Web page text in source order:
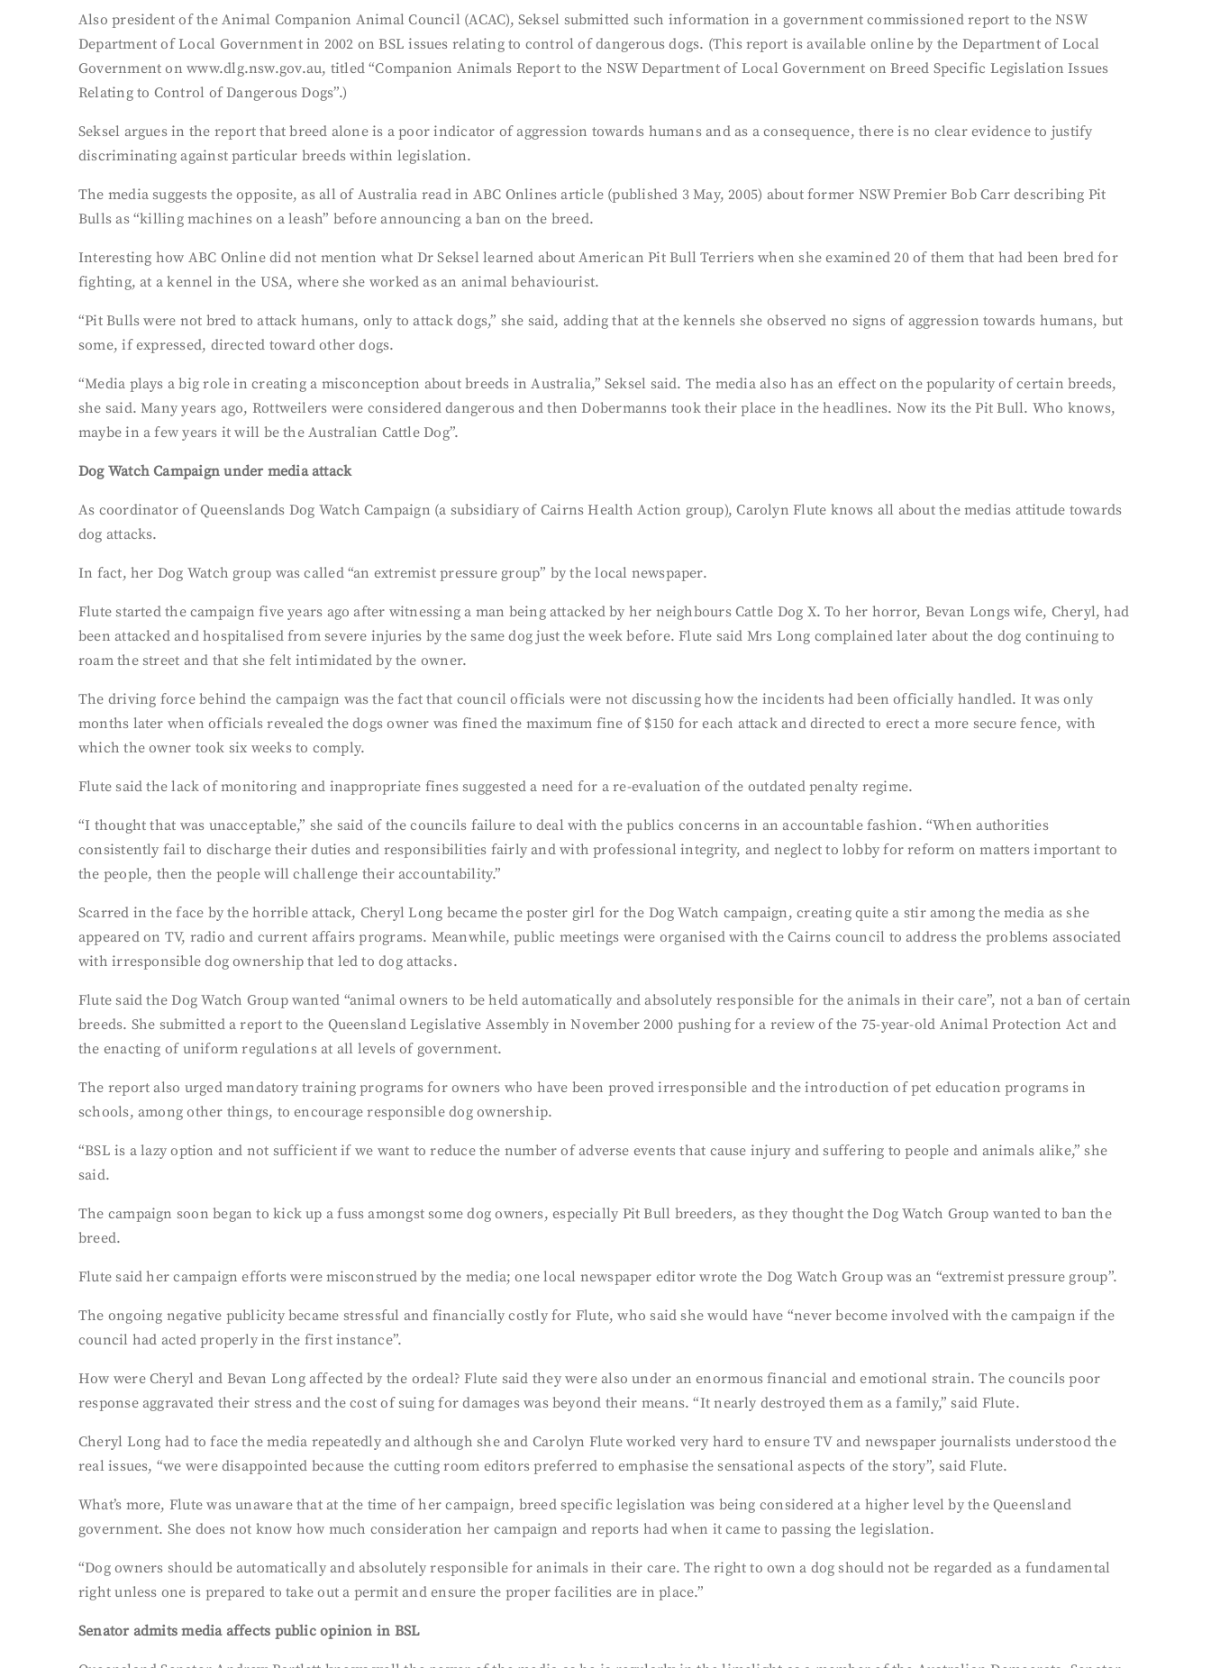
Also president of the Animal Companion Animal Council (ACAC), Seksel submitted such information in a government commissioned report to the NSW
Department of Local Government in 2002 on BSL issues relating to control of dangerous dogs. (This report is available online by the Department of Local
Government on www.dlg.nsw.gov.au, titled “Companion Animals Report to the NSW Department of Local Government on Breed Specific Legislation Issues
Relating to Control of Dangerous Dogs”.)
Seksel argues in the report that breed alone is a poor indicator of aggression towards humans and as a consequence, there is no clear evidence to justify
discriminating against particular breeds within legislation.
The media suggests the opposite, as all of Australia read in ABC Onlines article (published 3 May, 2005) about former NSW Premier Bob Carr describing Pit
Bulls as “killing machines on a leash” before announcing a ban on the breed.
Interesting how ABC Online did not mention what Dr Seksel learned about American Pit Bull Terriers when she examined 20 of them that had been bred for
fighting, at a kennel in the USA, where she worked as an animal behaviourist.
“Pit Bulls were not bred to attack humans, only to attack dogs,” she said, adding that at the kennels she observed no signs of aggression towards humans, but
some, if expressed, directed toward other dogs.
“Media plays a big role in creating a misconception about breeds in Australia,” Seksel said. The media also has an effect on the popularity of certain breeds,
she said. Many years ago, Rottweilers were considered dangerous and then Dobermanns took their place in the headlines. Now its the Pit Bull. Who knows,
maybe in a few years it will be the Australian Cattle Dog”.
Dog Watch Campaign under media attack
As coordinator of Queenslands Dog Watch Campaign (a subsidiary of Cairns Health Action group), Carolyn Flute knows all about the medias attitude towards
dog attacks.
In fact, her Dog Watch group was called “an extremist pressure group” by the local newspaper.
Flute started the campaign five years ago after witnessing a man being attacked by her neighbours Cattle Dog X. To her horror, Bevan Longs wife, Cheryl, had
been attacked and hospitalised from severe injuries by the same dog just the week before. Flute said Mrs Long complained later about the dog continuing to
roam the street and that she felt intimidated by the owner.
The driving force behind the campaign was the fact that council officials were not discussing how the incidents had been officially handled. It was only
months later when officials revealed the dogs owner was fined the maximum fine of $150 for each attack and directed to erect a more secure fence, with
which the owner took six weeks to comply.
Flute said the lack of monitoring and inappropriate fines suggested a need for a re-evaluation of the outdated penalty regime.
“I thought that was unacceptable,” she said of the councils failure to deal with the publics concerns in an accountable fashion. “When authorities
consistently fail to discharge their duties and responsibilities fairly and with professional integrity, and neglect to lobby for reform on matters important to
the people, then the people will challenge their accountability.”
Scarred in the face by the horrible attack, Cheryl Long became the poster girl for the Dog Watch campaign, creating quite a stir among the media as she
appeared on TV, radio and current affairs programs. Meanwhile, public meetings were organised with the Cairns council to address the problems associated
with irresponsible dog ownership that led to dog attacks.
Flute said the Dog Watch Group wanted “animal owners to be held automatically and absolutely responsible for the animals in their care”, not a ban of certain
breeds. She submitted a report to the Queensland Legislative Assembly in November 2000 pushing for a review of the 75-year-old Animal Protection Act and
the enacting of uniform regulations at all levels of government.
The report also urged mandatory training programs for owners who have been proved irresponsible and the introduction of pet education programs in
schools, among other things, to encourage responsible dog ownership.
“BSL is a lazy option and not sufficient if we want to reduce the number of adverse events that cause injury and suffering to people and animals alike,” she
said.
The campaign soon began to kick up a fuss amongst some dog owners, especially Pit Bull breeders, as they thought the Dog Watch Group wanted to ban the
breed.
Flute said her campaign efforts were misconstrued by the media; one local newspaper editor wrote the Dog Watch Group was an “extremist pressure group”.
The ongoing negative publicity became stressful and financially costly for Flute, who said she would have “never become involved with the campaign if the
council had acted properly in the first instance”.
How were Cheryl and Bevan Long affected by the ordeal? Flute said they were also under an enormous financial and emotional strain. The councils poor
response aggravated their stress and the cost of suing for damages was beyond their means. “It nearly destroyed them as a family,” said Flute.
Cheryl Long had to face the media repeatedly and although she and Carolyn Flute worked very hard to ensure TV and newspaper journalists understood the
real issues, “we were disappointed because the cutting room editors preferred to emphasise the sensational aspects of the story”, said Flute.
What’s more, Flute was unaware that at the time of her campaign, breed specific legislation was being considered at a higher level by the Queensland
government. She does not know how much consideration her campaign and reports had when it came to passing the legislation.
“Dog owners should be automatically and absolutely responsible for animals in their care. The right to own a dog should not be regarded as a fundamental
right unless one is prepared to take out a permit and ensure the proper facilities are in place.”
Senator admits media affects public opinion in BSL